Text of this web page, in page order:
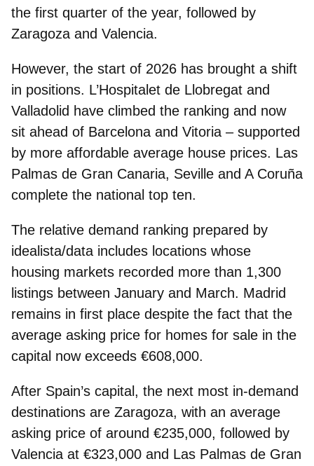
the first quarter of the year, followed by
Zaragoza and Valencia.
However, the start of 2026 has brought a shift
in positions. L’Hospitalet de Llobregat and
Valladolid have climbed the ranking and now
sit ahead of Barcelona and Vitoria – supported
by more affordable average house prices. Las
Palmas de Gran Canaria, Seville and A Coruña
complete the national top ten.
The relative demand ranking prepared by
idealista/data includes locations whose
housing markets recorded more than 1,300
listings between January and March. Madrid
remains in first place despite the fact that the
average asking price for homes for sale in the
capital now exceeds €608,000.
After Spain’s capital, the next most in‑demand
destinations are Zaragoza, with an average
asking price of around €235,000, followed by
Valencia at €323,000 and Las Palmas de Gran